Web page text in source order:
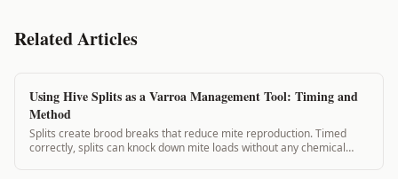
Related Articles
Using Hive Splits as a Varroa Management Tool: Timing and
Method
Splits create brood breaks that reduce mite reproduction. Timed
correctly, splits can knock down mite loads without any chemical